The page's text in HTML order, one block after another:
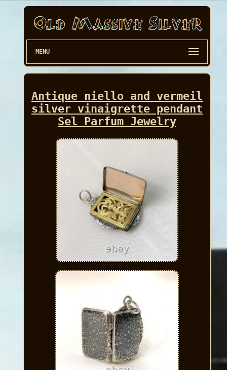
MENU
Antique niello and vermeil
silver vinaigrette pendant
Sel Parfum Jewelry